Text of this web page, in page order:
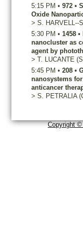
5:15 PM • 972 •
Oxide
> S. HARVELL--
5:30 PM • 1458 •
nanocluster as
agent by
> T. LUCANTE
5:45 PM • 208 •
nanosystems
anticancer
> S. PETRALIA
Copyright